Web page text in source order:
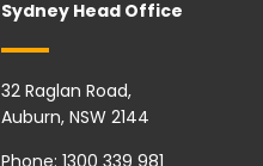
Sydney Head Office
32 Raglan Road,
Auburn, NSW 2144
Phone: 1300 339 981